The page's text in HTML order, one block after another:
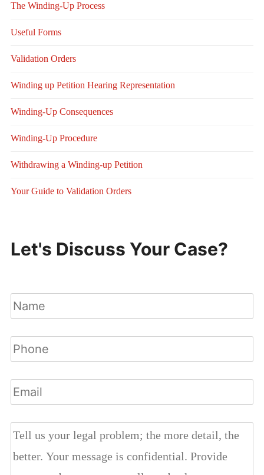
The Winding-Up Process
Useful Forms
Validation Orders
Winding up Petition Hearing Representation
Winding-Up Consequences
Winding-Up Procedure
Withdrawing a Winding-up Petition
Your Guide to Validation Orders
Let's Discuss Your Case?